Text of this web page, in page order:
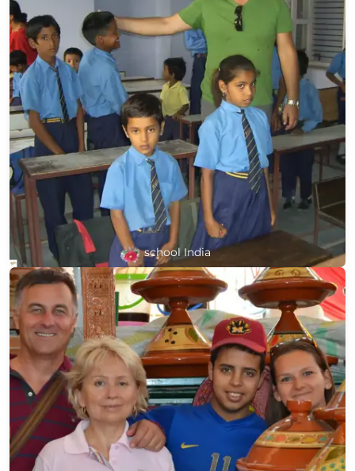
school India